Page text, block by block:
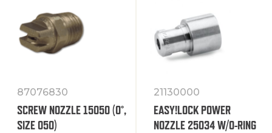
87076830
SCREW NOZZLE 15050 (0°,
SIZE 050)
21130000
EASY!LOCK POWER
NOZZLE 25034 W/O-RING